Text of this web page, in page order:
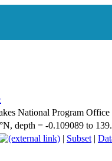
National Program
depth = -0.109089 to
| Subset |